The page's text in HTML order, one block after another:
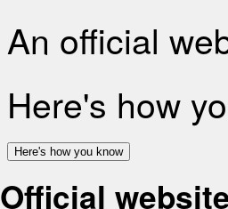
An official
Here's how
Here's how you know
Official